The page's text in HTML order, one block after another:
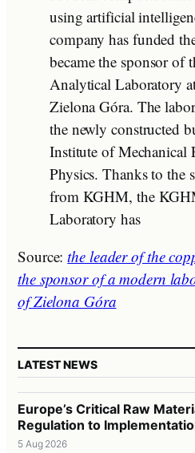
using artificial
company has funded
became the sponsor of
Analytical Laboratory
Zielona Góra. The
the newly constructed
Institute of Mechanical
Physics. Thanks to the
from KGHM, the
Laboratory has
Source:the leader of the
the sponsor of a modern
of Zielona Góra
LATEST NEWS
Europe’s Critical Raw
Regulation to
5 Aug 2026